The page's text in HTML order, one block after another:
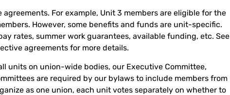
For example, Unit 3 members are eligible for the
However, some benefits and funds are unit-specific.
rates, summer work guarantees, available funding, etc. See
agreements for more details.
units on union-wide bodies, our Executive Committee,
are required by our bylaws to include members from
as one union, each unit votes separately on whether to